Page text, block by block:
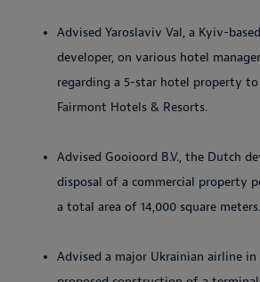
Advised Yaroslaviv Val, a Kyiv-
developer, on various hotel
regarding a 5-star hotel property
Fairmont Hotels & Resorts.
Advised Gooioord B.V., the Dutch
disposal of a commercial property
a total area of 14,000 square meters.
Advised a major Ukrainian airline